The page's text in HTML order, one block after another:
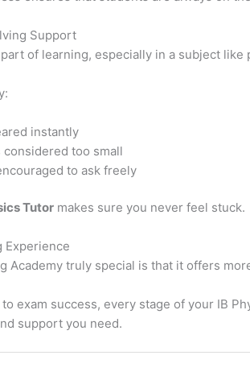
Support
of learning, especially in a subject
instantly
considered too small
to ask freely
Tutor makes sure you never feel stuck.
Experience
Academy truly special is that it offers
exam success, every stage of your IB
support you need.